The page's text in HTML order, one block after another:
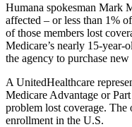
Humana spokesman Mark
affected – or less than 1%
of those members lost
Medicare’s nearly 15-year-
the agency to purchase
A UnitedHealthcare
Medicare Advantage or
problem lost coverage. The
enrollment in the U.S.